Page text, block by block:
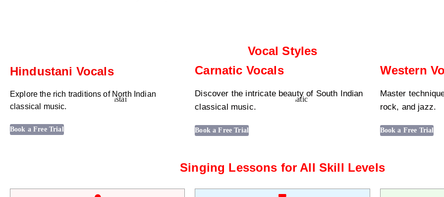
Vocal Styles
Hindustani Vocals
Explore the rich traditions of North Indian
classical music.
Book a Free Trial
Carnatic Vocals
Discover the intricate beauty of South Indian
classical music.
Book a Free Trial
Western
Master
rock, and jazz.
Book a Free Trial
Singing Lessons for All Skill Levels